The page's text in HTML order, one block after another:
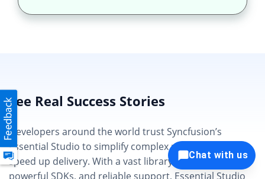
See Real Success Stories
Developers around the world trust Syncfusion’s
Essential Studio to simplify complex projects and
speed up delivery. With a vast library of UI controls,
powerful SDKs, and reliable support, Essential Studio
Chat with us